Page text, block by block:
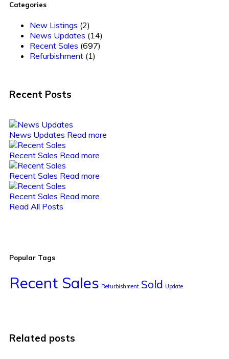
Categories
New Listings (2)
News Updates (14)
Recent Sales (697)
Refurbishment (1)
Recent Posts
News Updates Read more
Recent Sales Read more
Recent Sales Read more
Recent Sales Read more
Read All Posts
Popular Tags
Recent Sales Refurbishment Sold Update
Related posts